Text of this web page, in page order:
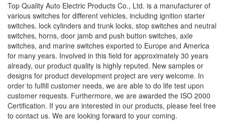
Top Quality Auto Electric Products Co., Ltd. is a manufacturer of
various switches for different vehicles, including ignition starter
switches, lock cylinders and trunk locks, stop switches and neutral
switches, horns, door jamb and push button switches, axle
switches, and marine switches exported to Europe and America
for many years. Involved in this field for approximately 30 years
already, our product quality is highly reputed. New samples or
designs for product development project are very welcome. In
order to fulfill customer needs, we are able to do life test upon
customer requests. Furthermore, we are awarded the ISO 2000
Certification. If you are interested in our products, please feel free
to contact us. We are looking forward to your coming.